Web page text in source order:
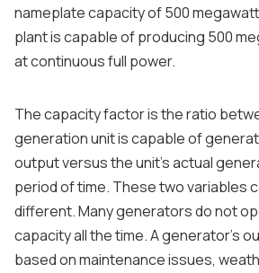
nameplate capacity of 500
plant is capable of producing 500
at continuous full power.
The capacity factor is the ratio
generation unit is capable of
output versus the unit’s actual
period of time. These two variables
different. Many generators do not
capacity all the time. A generator’s
based on maintenance issues,